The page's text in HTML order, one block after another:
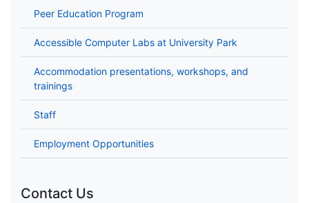
Peer Education Program
Accessible Computer Labs at University Park
Accommodation presentations, workshops, and
trainings
Staff
Employment Opportunities
Contact Us